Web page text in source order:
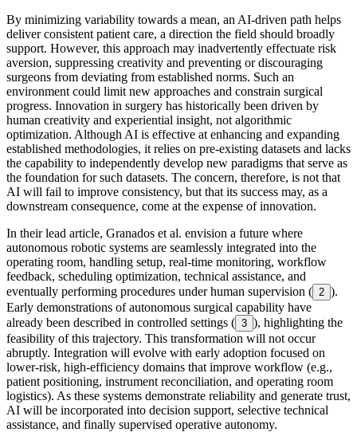
By minimizing variability towards a mean, an AI-driven path helps
deliver consistent patient care, a direction the field should broadly
support. However, this approach may inadvertently effectuate risk
aversion, suppressing creativity and preventing or discouraging
surgeons from deviating from established norms. Such an
environment could limit new approaches and constrain surgical
progress. Innovation in surgery has historically been driven by
human creativity and experiential insight, not algorithmic
optimization. Although AI is effective at enhancing and expanding
established methodologies, it relies on pre-existing datasets and lacks
the capability to independently develop new paradigms that serve as
the foundation for such datasets. The concern, therefore, is not that
AI will fail to improve consistency, but that its success may, as a
downstream consequence, come at the expense of innovation.
In their lead article, Granados et al. envision a future where
autonomous robotic systems are seamlessly integrated into the
operating room, handling setup, real-time monitoring, workflow
feedback, scheduling optimization, technical assistance, and
eventually performing procedures under human supervision ( 2 ).
Early demonstrations of autonomous surgical capability have
already been described in controlled settings ( 3 ), highlighting the
feasibility of this trajectory. This transformation will not occur
abruptly. Integration will evolve with early adoption focused on
lower-risk, high-efficiency domains that improve workflow (e.g.,
patient positioning, instrument reconciliation, and operating room
logistics). As these systems demonstrate reliability and generate trust,
AI will be incorporated into decision support, selective technical
assistance, and finally supervised operative autonomy.